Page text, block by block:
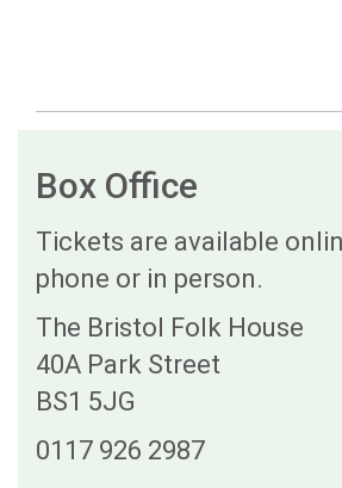
Box Office
Tickets are available
phone or in person.
The Bristol Folk House
40A Park Street
BS1 5JG
0117 926 2987